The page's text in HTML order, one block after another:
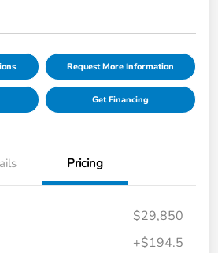
Request More Information
Get Financing
Pricing
$29,850
+$194.5